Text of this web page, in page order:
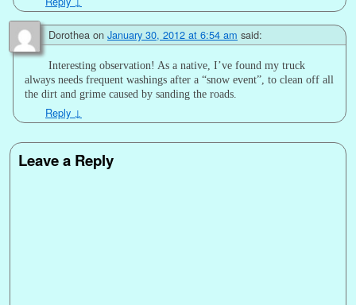
Dorothea on January 30, 2012 at 6:54 am said:
Interesting observation! As a native, I’ve found my truck
always needs frequent washings after a “snow event”, to clean off all
the dirt and grime caused by sanding the roads.
Reply ↓
Leave a Reply